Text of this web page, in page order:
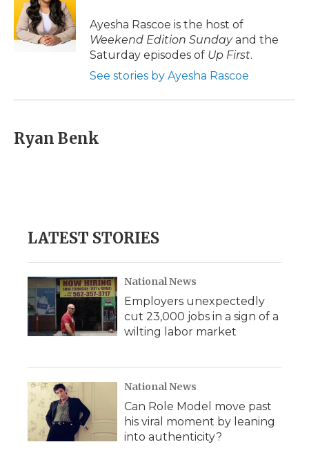
Ayesha Rascoe is the host of
Weekend Edition Sundayand the
Saturday episodes of Up First.
See stories by Ayesha Rascoe
Ryan Benk
LATEST STORIES
National News
Employers unexpectedly
cut 23,000 jobs in a sign of a
wilting labor market
National News
Can Role Model move past
his viral moment by leaning
into authenticity?